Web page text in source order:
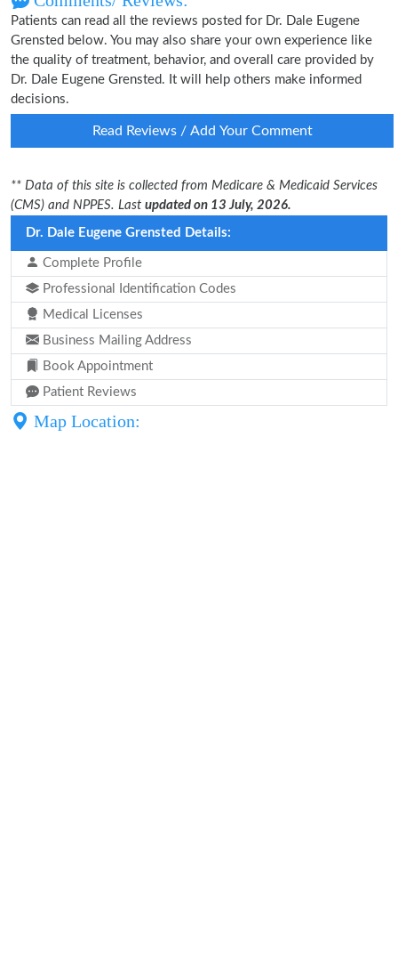
Patients can read all the reviews posted for Dr. Dale Eugene
Grensted below. You may also share your own experience like
the quality of treatment, behavior, and overall care provided by
Dr. Dale Eugene Grensted. It will help others make informed
decisions.
Read Reviews / Add Your Comment
** Data of this site is collected from Medicare & Medicaid Services
(CMS) and NPPES. Last updated on 13 July, 2026.
Dr. Dale Eugene Grensted Details:
Complete Profile
Professional Identification Codes
Medical Licenses
Business Mailing Address
Book Appointment
Patient Reviews
Map Location: